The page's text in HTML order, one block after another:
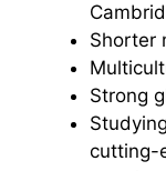
Shorter
Strong
cutting-